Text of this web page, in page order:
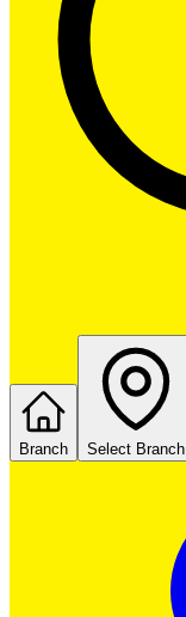
Branch Select Branch